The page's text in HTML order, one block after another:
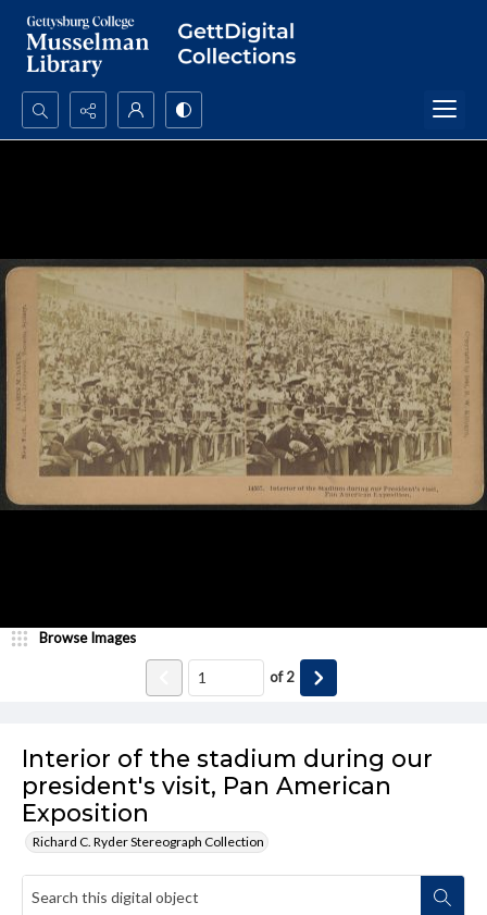
Search...
Interior of the stadium during our
president's visit, Pan American
Exposition
Richard C. Ryder Stereograph Collection
Browse Images
of2